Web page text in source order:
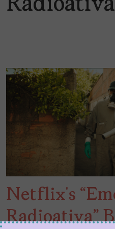
Radioativa
Netflix’s
Radioativa”